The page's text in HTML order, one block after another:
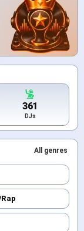
361
DJs
All genres